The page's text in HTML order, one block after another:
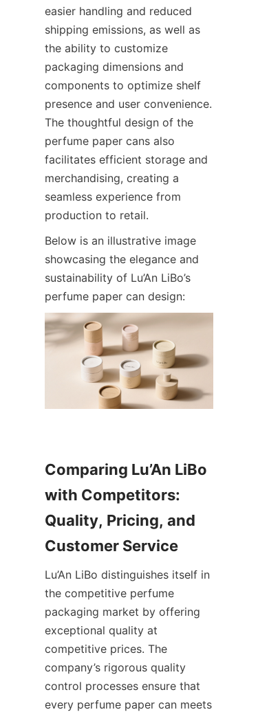
easier handling and reduced
shipping emissions, as well as
the ability to customize
packaging dimensions and
components to optimize shelf
presence and user convenience.
The thoughtful design of the
perfume paper cans also
facilitates efficient storage and
merchandising, creating a
seamless experience from
production to retail.
Below is an illustrative image
showcasing the elegance and
sustainability of Lu’An LiBo’s
perfume paper can design:
Comparing Lu’An LiBo
with Competitors:
Quality, Pricing, and
Lu’An LiBo distinguishes itself in
the competitive perfume
packaging market by offering
exceptional quality at
competitive prices. The
company’s rigorous quality
control processes ensure that
every perfume paper can meets